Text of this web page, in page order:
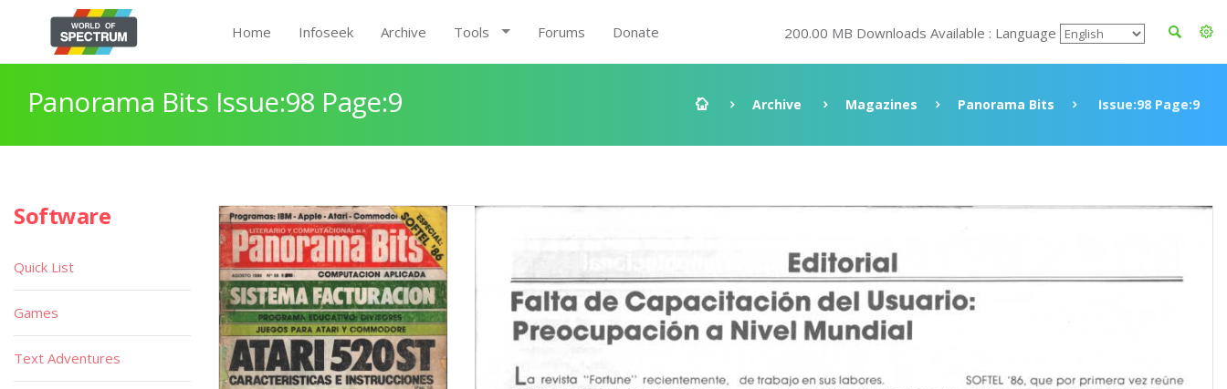
Home Infoseek Archive Tools Forums Donate 200.00 MB Downloads Available : Language
Panorama Bits Issue:98 Page:9 Archive Magazines Panorama Bits Issue:98 Page:9
Software
Quick List
Games
Text Adventures